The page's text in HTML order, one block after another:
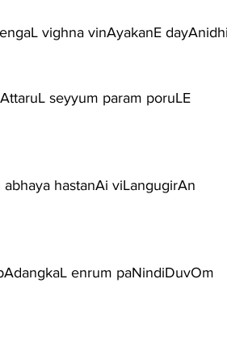
vighna vinAyakanE
seyyum param poruLE
hastanAi viLangugirAn
enrum paNindiDuvOm